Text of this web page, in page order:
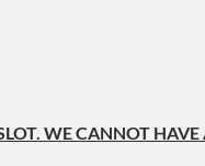
WE CANNOT